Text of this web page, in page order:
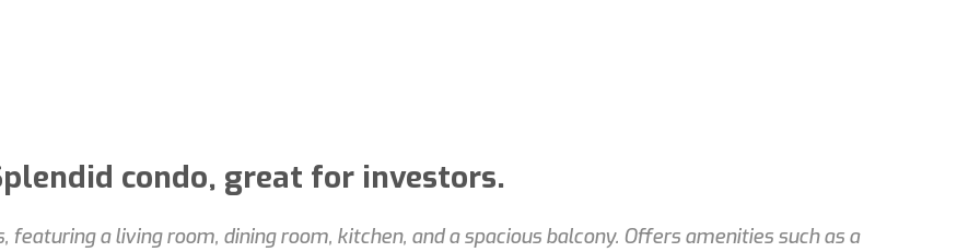
condo, great for investors.
a living room, dining room, kitchen, and a spacious balcony. Offers amenities such as a